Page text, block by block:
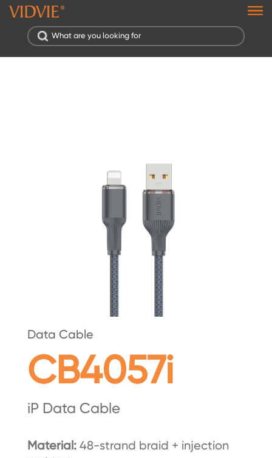
Data Cable
CB4057i
iP Data Cable
Material: 48-strand braid + injection